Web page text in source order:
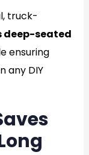
truck-
deep-seated
ensuring
any DIY